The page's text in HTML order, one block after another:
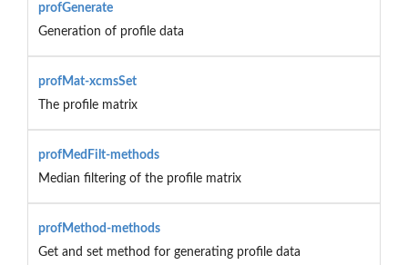
profGenerate
Generation of profile data
profMat-xcmsSet
The profile matrix
profMedFilt-methods
Median filtering of the profile matrix
profMethod-methods
Get and set method for generating profile data